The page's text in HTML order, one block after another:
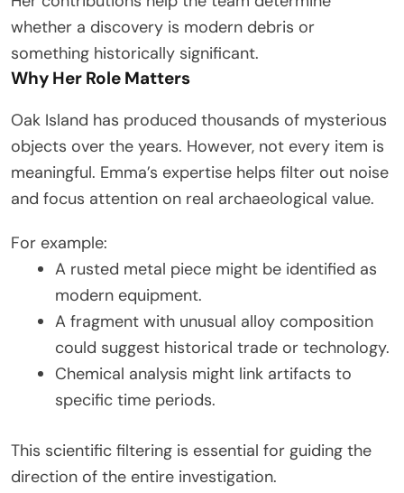
whether a discovery is modern debris or
something historically significant.
Why Her Role Matters
Oak Island has produced thousands of mysterious
objects over the years. However, not every item is
meaningful. Emma’s expertise helps filter out noise
and focus attention on real archaeological value.
For example:
A rusted metal piece might be identified as
modern equipment.
A fragment with unusual alloy composition
could suggest historical trade or technology.
Chemical analysis might link artifacts to
specific time periods.
This scientific filtering is essential for guiding the
direction of the entire investigation.